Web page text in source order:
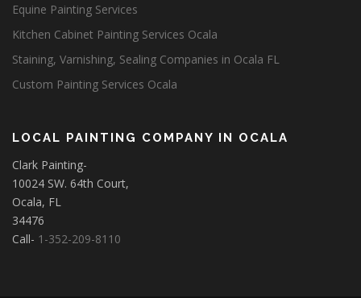
Equine Painting Services
Kitchen Cabinet Painting Services Ocala
Staining, Varnishing, Sealing Companies in Ocala FL
Custom Painting Services Ocala
LOCAL PAINTING COMPANY IN OCALA
Clark Painting-
10024 SW. 64th Court,
Ocala, FL
34476
Call- 1-352-209-8110